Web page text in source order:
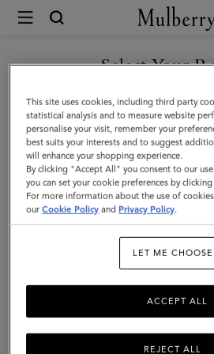
Mulberry
Mulberry
Tree
Rectangular
Scarf
|
Mulberry
Green
Blend
Select Your
You are currently browsing the
are in United
GO TO UNITED STATES
CONTINUE TO CROATIA
SITE
This site uses cookies, including third party
statistical analysis and to measure website
personalise your visit, remember your
best suits your interests and to suggest
will enhance your shopping experience.
By clicking "Accept All" you consent to our
you can set your cookie preferences by
For more information about the use of
ourCookie Policy and Privacy Policy.
LET ME CHOOSE
REJECT ALL
ACCEPT ALL